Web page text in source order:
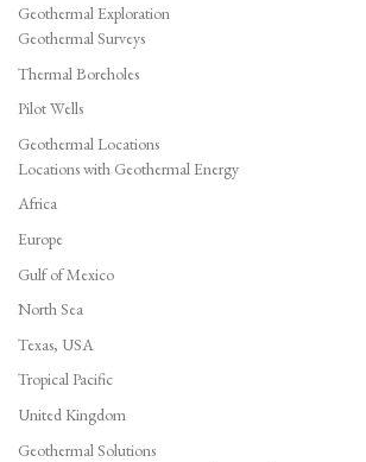
Geothermal Exploration
Geothermal Surveys
Thermal Boreholes
Pilot Wells
Geothermal Locations
Locations with Geothermal Energy
Africa
Europe
Gulf of Mexico
North Sea
Texas, USA
Tropical Pacific
United Kingdom
Geothermal Solutions